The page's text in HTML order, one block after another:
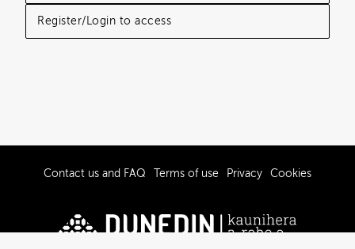
Register/Login to access
Contact us and FAQ Terms of use Privacy Cookies